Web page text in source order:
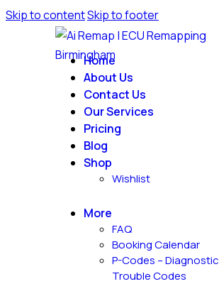
Skip to contentSkip to footer
Home
About Us
Contact Us
Our Services
Pricing
Blog
Shop
Wishlist
More
FAQ
Booking Calendar
P-Codes – Diagnostic
Trouble Codes